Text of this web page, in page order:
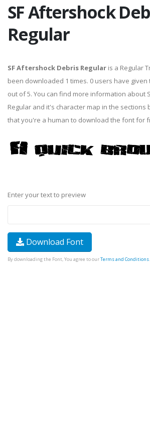
SF Aftershock
Regular
SF Aftershock Debris Regular is a Regular
been downloaded 1 times. 0 users have
out of 5. You can find more information about
Regular and it's character map in the sections
that you're a human to download the font for
Enter your text to preview
Download Font
By downloading the Font, You agree to ourTerms and Conditions.